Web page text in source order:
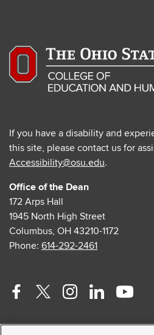
If you have a disability and
this site, please contact us for
Accessibility@osu.edu.
Office of the Dean
172 Arps Hall
1945 North High Street
Columbus, OH 43210-1172
Phone: 614-292-2461
Facebook
TwitterInstagram
Linkedin